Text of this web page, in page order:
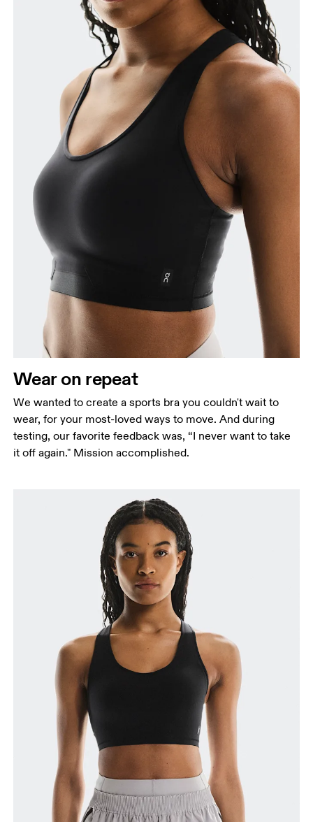
Wear on repeat
We wanted to create a sports bra you couldn't wait to
wear, for your most-loved ways to move. And during
testing, our favorite feedback was, “I never want to take
it off again." Mission accomplished.